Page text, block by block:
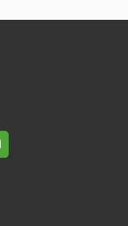
production
and projects
power
control,
engineering,
fields. In